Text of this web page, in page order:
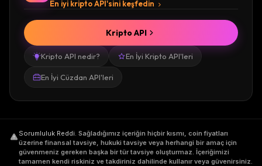
En iyi kripto API'sini keşfedin
Kripto API nedir? En İyi Kripto API'leri
En İyi Cüzdan API'leri
Kripto API
Sorumluluk Reddi. Sağladığımız içeriğin hiçbir kısmı, coin fiyatları
üzerine finansal tavsiye, hukuki tavsiye veya herhangi bir amaç için
güvenmeniz gereken başka bir tür tavsiye oluşturmaz. İçeriğimizi
tamamen kendi riskiniz ve takdiriniz dahilinde kullanır veya güvenirsiniz.